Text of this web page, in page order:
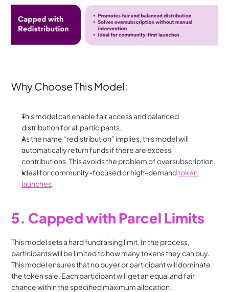
Why Choose This Model:
This model can enable fair access and balanced
distribution for all participants.
As the name “redistribution” implies, this model will
automatically return funds if there are excess
contributions. This avoids the problem of oversubscription.
Ideal for community-focused or high-demand token
launches
5. Capped with Parcel Limits
This model sets a hard fundraising limit. In the process,
participants will be limited to how many tokens they can buy.
This model ensures that no buyer or participant will dominate
the token sale. Each participant will get an equal and fair
chance within the specified maximum allocation.